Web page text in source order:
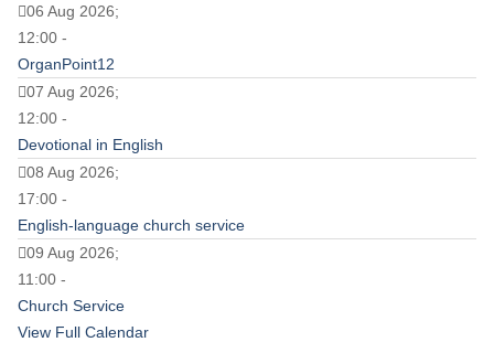
06 Aug 2026;
12:00 -
OrganPoint12
07 Aug 2026;
12:00 -
Devotional in English
08 Aug 2026;
17:00 -
English-language church service
09 Aug 2026;
11:00 -
Church Service
View Full Calendar